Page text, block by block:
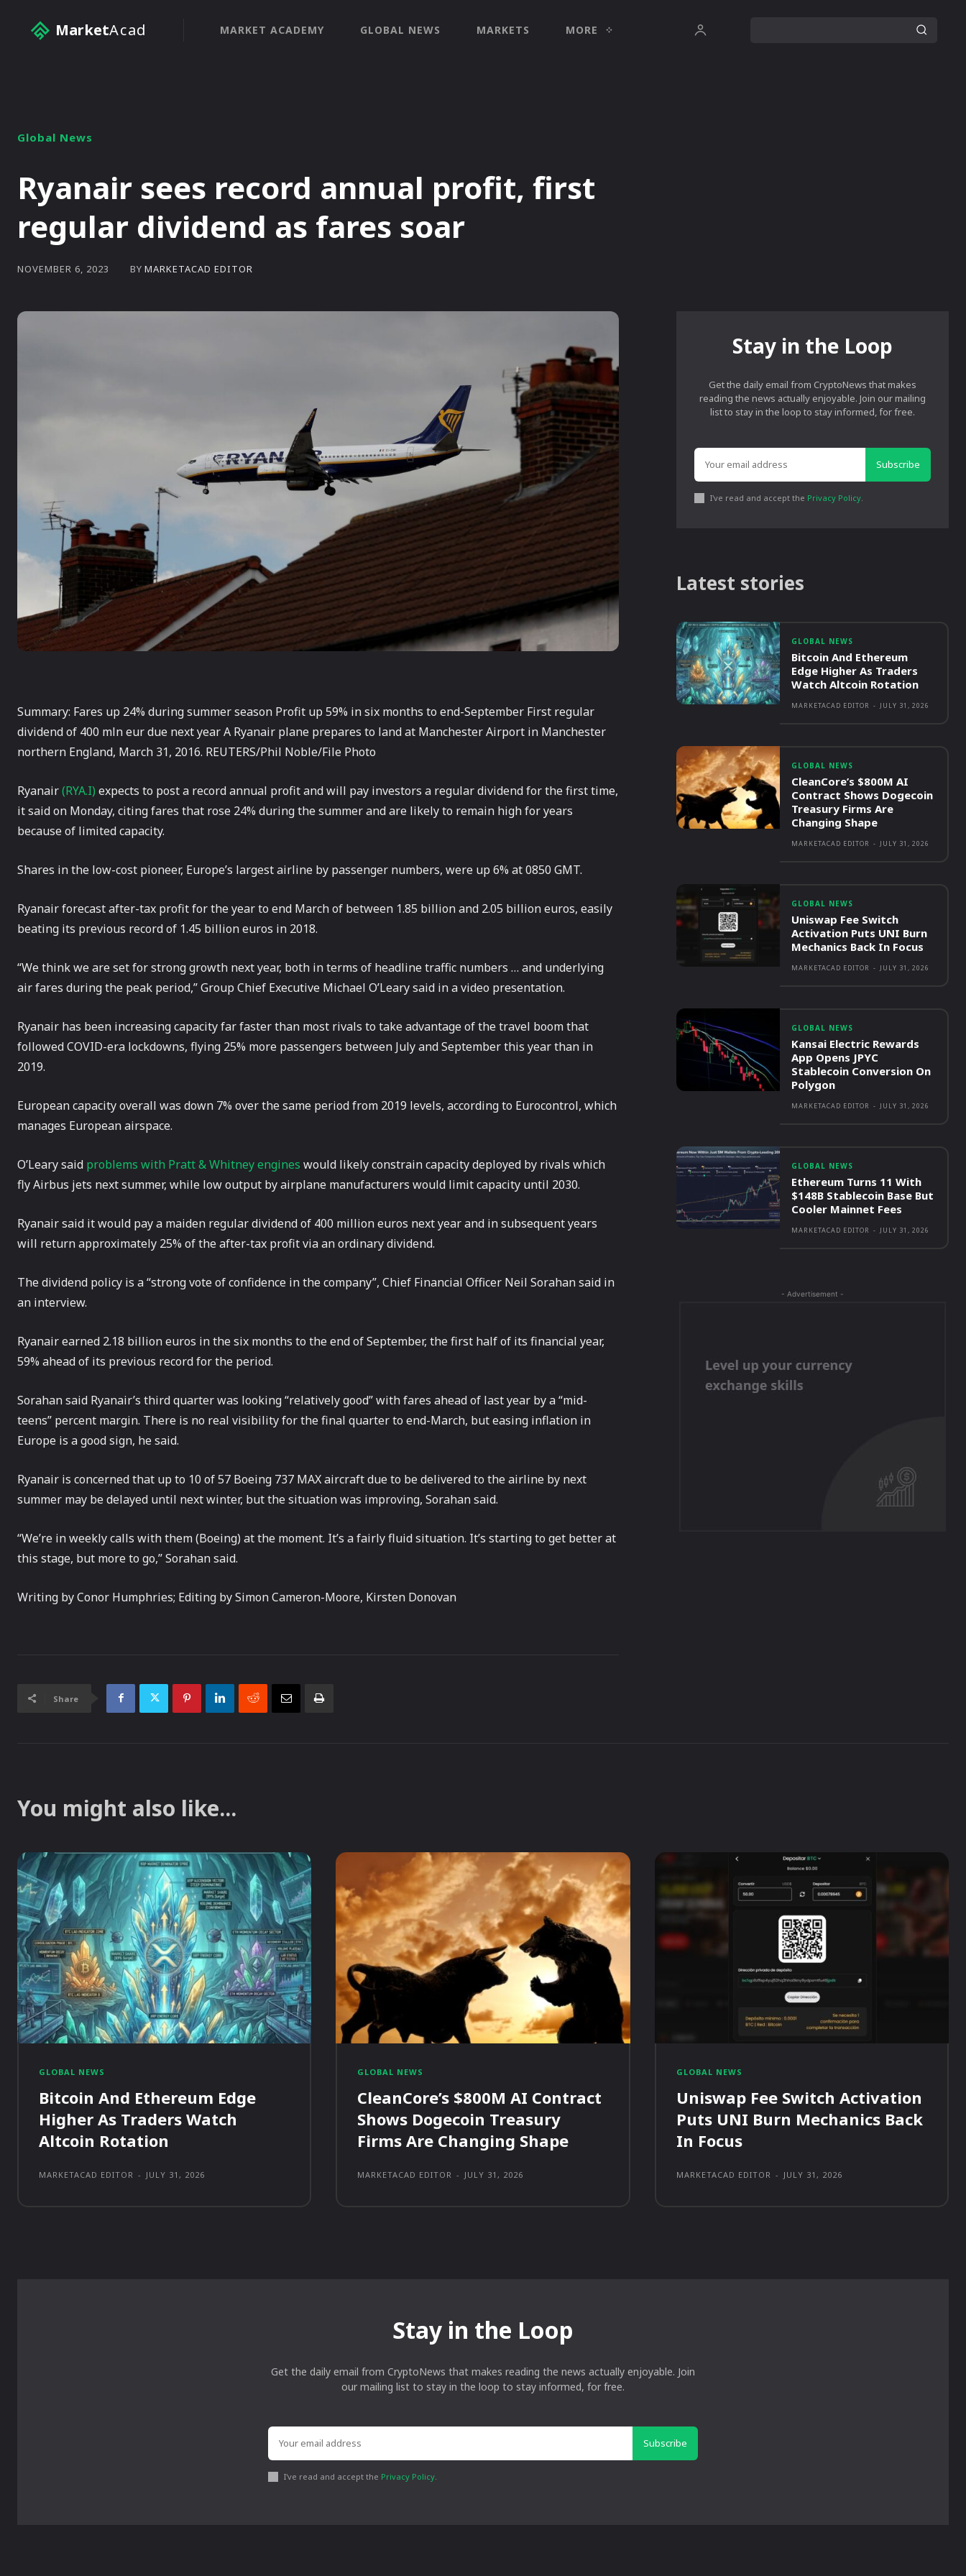
MarketAcad MARKET ACADEMY GLOBAL NEWS MARKETS MORE
Global News
Ryanair sees record annual profit, first
regular dividend as fares soar
NOVEMBER 6, 2023 BY MARKETACAD EDITOR
Summary: Fares up 24% during summer season Profit up 59% in six months to end-September First regular
dividend of 400 mln eur due next year A Ryanair plane prepares to land at Manchester Airport in Manchester
northern England, March 31, 2016. REUTERS/Phil Noble/File Photo
Ryanair(RYA.I) expects to post a record annual profit and will pay investors a regular dividend for the first time,
it said on Monday, citing fares that rose 24% during the summer and are likely to remain high for years
because of limited capacity.
Shares in the low-cost pioneer, Europe’s largest airline by passenger numbers, were up 6% at 0850 GMT.
Ryanair forecast after-tax profit for the year to end March of between 1.85 billion and 2.05 billion euros, easily
beating its previous record of 1.45 billion euros in 2018.
“We think we are set for strong growth next year, both in terms of headline traffic numbers … and underlying
air fares during the peak period,” Group Chief Executive Michael O’Leary said in a video presentation.
Ryanair has been increasing capacity far faster than most rivals to take advantage of the travel boom that
followed COVID-era lockdowns, flying 25% more passengers between July and September this year than in
2019.
European capacity overall was down 7% over the same period from 2019 levels, according to Eurocontrol, which
manages European airspace.
O’Leary said problems with Pratt & Whitney engines would likely constrain capacity deployed by rivals which
fly Airbus jets next summer, while low output by airplane manufacturers would limit capacity until 2030.
Ryanair said it would pay a maiden regular dividend of 400 million euros next year and in subsequent years
will return approximately 25% of the after-tax profit via an ordinary dividend.
The dividend policy is a “strong vote of confidence in the company”, Chief Financial Officer Neil Sorahan said in
an interview.
Ryanair earned 2.18 billion euros in the six months to the end of September, the first half of its financial year,
59% ahead of its previous record for the period.
Sorahan said Ryanair’s third quarter was looking “relatively good” with fares ahead of last year by a “mid-
teens” percent margin. There is no real visibility for the final quarter to end-March, but easing inflation in
Europe is a good sign, he said.
Ryanair is concerned that up to 10 of 57 Boeing 737 MAX aircraft due to be delivered to the airline by next
summer may be delayed until next winter, but the situation was improving, Sorahan said.
“We’re in weekly calls with them (Boeing) at the moment. It’s a fairly fluid situation. It’s starting to get better at
this stage, but more to go,” Sorahan said.
Writing by Conor Humphries; Editing by Simon Cameron-Moore, Kirsten Donovan
Share
Stay in the Loop
Get the daily email from CryptoNews that makes
reading the news actually enjoyable. Join our mailing
list to stay in the loop to stay informed, for free.
Subscribe
I've read and accept the Privacy Policy.
Latest stories
GLOBAL NEWS
Bitcoin And Ethereum
Edge Higher As Traders
Watch Altcoin Rotation
MARKETACAD EDITOR - JULY 31, 2026
GLOBAL NEWS
CleanCore’s $800M AI
Contract Shows Dogecoin
Treasury Firms Are
Changing Shape
MARKETACAD EDITOR - JULY 31, 2026
GLOBAL NEWS
Uniswap Fee Switch
Activation Puts UNI Burn
Mechanics Back In Focus
MARKETACAD EDITOR - JULY 31, 2026
GLOBAL NEWS
Kansai Electric Rewards
App Opens JPYC
Stablecoin Conversion On
Polygon
MARKETACAD EDITOR - JULY 31, 2026
GLOBAL NEWS
Ethereum Turns 11 With
$148B Stablecoin Base But
Cooler Mainnet Fees
MARKETACAD EDITOR - JULY 31, 2026
- Advertisement -
You might also like...
GLOBAL NEWS
Bitcoin And Ethereum Edge
Higher As Traders Watch
Altcoin Rotation
MARKETACAD EDITOR - JULY 31, 2026
GLOBAL NEWS
CleanCore’s $800M AI Contract
Shows Dogecoin Treasury
Firms Are Changing Shape
MARKETACAD EDITOR - JULY 31, 2026
GLOBAL NEWS
Uniswap Fee Switch Activation
Puts UNI Burn Mechanics Back
In Focus
MARKETACAD EDITOR - JULY 31, 2026
Stay in the Loop
Get the daily email from CryptoNews that makes reading the news actually enjoyable. Join
our mailing list to stay in the loop to stay informed, for free.
Subscribe
I've read and accept the Privacy Policy